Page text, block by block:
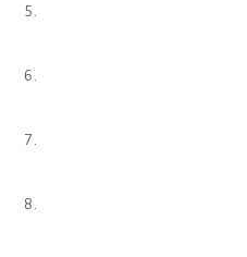
5.
6.
7.
8.